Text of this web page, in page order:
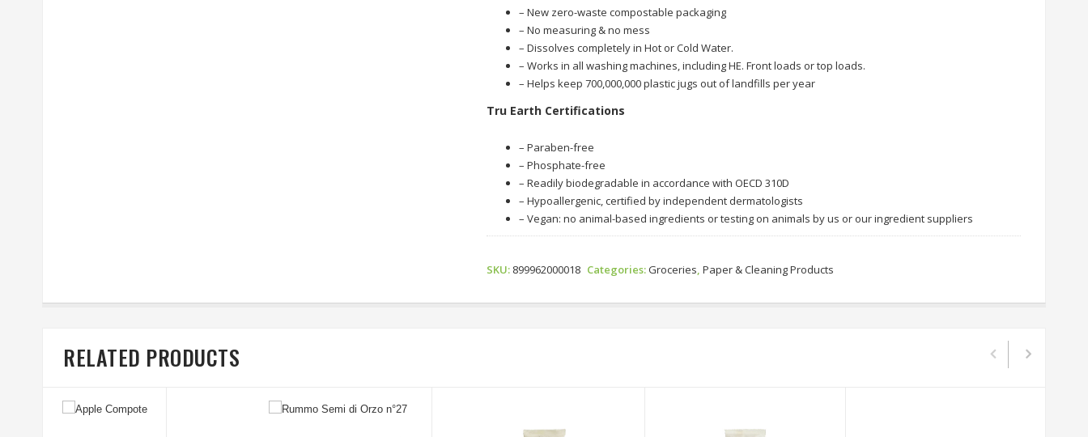
– New zero-waste compostable packaging
– No measuring & no mess
– Dissolves completely in Hot or Cold Water.
– Works in all washing machines, including HE. Front loads or top loads.
– Helps keep 700,000,000 plastic jugs out of landfills per year
Tru Earth Certifications
– Paraben-free
– Phosphate-free
– Readily biodegradable in accordance with OECD 310D
– Hypoallergenic, certified by independent dermatologists
– Vegan: no animal-based ingredients or testing on animals by us or our ingredient suppliers
SKU: 899962000018 Categories:Groceries,Paper & Cleaning Products
RELATED PRODUCTS